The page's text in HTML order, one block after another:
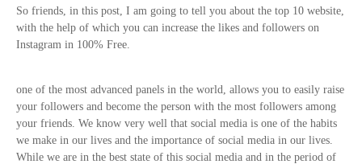
So friends, in this post, I am going to tell you about the top 10 website,
with the help of which you can increase the likes and followers on
Instagram in 100% Free.
one of the most advanced panels in the world, allows you to easily raise
your followers and become the person with the most followers among
your friends. We know very well that social media is one of the habits
we make in our lives and the importance of social media in our lives.
While we are in the best state of this social media and in the period of